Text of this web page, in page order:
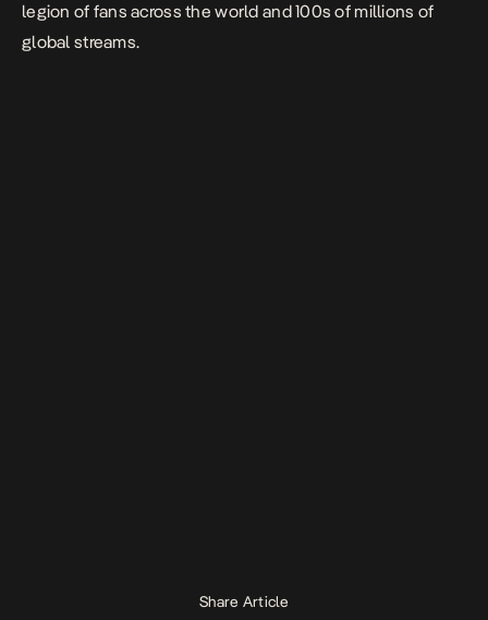
legion of fans across the world and 100s of millions of
global streams.
Share Article